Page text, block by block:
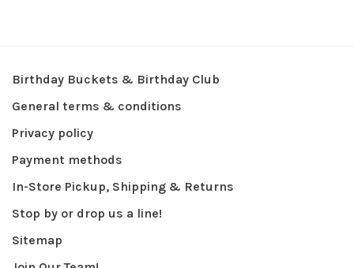
Birthday Buckets & Birthday Club
General terms & conditions
Privacy policy
Payment methods
In-Store Pickup, Shipping & Returns
Stop by or drop us a line!
Sitemap